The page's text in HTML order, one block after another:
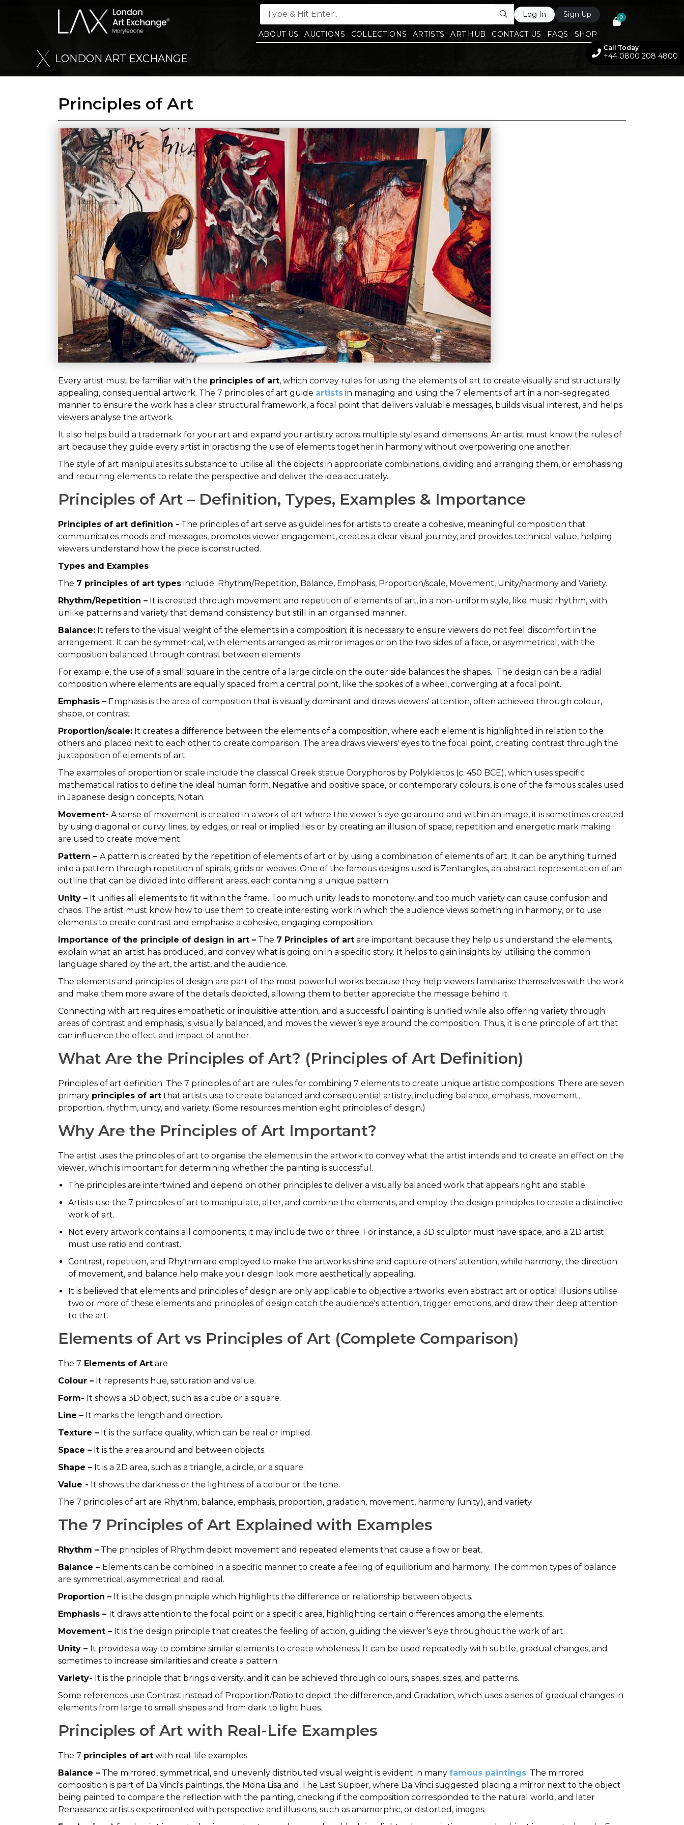
0
Log In Sign Up
ABOUT US AUCTIONS COLLECTIONS ARTISTS ART HUB CONTACT US FAQS SHOP
Call Today
+44 0800 208 4800
LONDON ART EXCHANGE
Principles of Art
Every artist must be familiar with the principles of art, which convey rules for using the elements of art to create visually and structurally
appealing, consequential artwork. The 7 principles of art guide artists in managing and using the 7 elements of art in a non-segregated
manner to ensure the work has a clear structural framework, a focal point that delivers valuable messages, builds visual interest, and helps
viewers analyse the artwork.
It also helps build a trademark for your art and expand your artistry across multiple styles and dimensions. An artist must know the rules of
art because they guide every artist in practising the use of elements together in harmony without overpowering one another.
The style of art manipulates its substance to utilise all the objects in appropriate combinations, dividing and arranging them, or emphasising
and recurring elements to relate the perspective and deliver the idea accurately.
Principles of Art – Definition, Types, Examples & Importance
Principles of art definition - The principles of art serve as guidelines for artists to create a cohesive, meaningful composition that
communicates moods and messages, promotes viewer engagement, creates a clear visual journey, and provides technical value, helping
viewers understand how the piece is constructed.
Types and Examples
The 7 principles of art types include: Rhythm/Repetition, Balance, Emphasis, Proportion/scale, Movement, Unity/harmony and Variety.
Rhythm/Repetition – It is created through movement and repetition of elements of art, in a non-uniform style, like music rhythm, with
unlike patterns and variety that demand consistency but still in an organised manner.
Balance: It refers to the visual weight of the elements in a composition; it is necessary to ensure viewers do not feel discomfort in the
arrangement. It can be symmetrical, with elements arranged as mirror images or on the two sides of a face, or asymmetrical, with the
composition balanced through contrast between elements.
For example, the use of a small square in the centre of a large circle on the outer side balances the shapes. The design can be a radial
composition where elements are equally spaced from a central point, like the spokes of a wheel, converging at a focal point.
Emphasis – Emphasis is the area of composition that is visually dominant and draws viewers' attention, often achieved through colour,
shape, or contrast.
Proportion/scale: It creates a difference between the elements of a composition, where each element is highlighted in relation to the
others and placed next to each other to create comparison. The area draws viewers' eyes to the focal point, creating contrast through the
juxtaposition of elements of art.
The examples of proportion or scale include the classical Greek statue Doryphoros by Polykleitos (c. 450 BCE), which uses specific
mathematical ratios to define the ideal human form. Negative and positive space, or contemporary colours, is one of the famous scales used
in Japanese design concepts, Notan.
Movement- A sense of movement is created in a work of art where the viewer’s eye go around and within an image, it is sometimes created
by using diagonal or curvy lines, by edges, or real or implied lies or by creating an illusion of space, repetition and energetic mark making
are used to create movement.
Pattern – A pattern is created by the repetition of elements of art or by using a combination of elements of art. It can be anything turned
into a pattern through repetition of spirals, grids or weaves. One of the famous designs used is Zentangles, an abstract representation of an
outline that can be divided into different areas, each containing a unique pattern.
Unity – It unifies all elements to fit within the frame. Too much unity leads to monotony, and too much variety can cause confusion and
chaos. The artist must know how to use them to create interesting work in which the audience views something in harmony, or to use
elements to create contrast and emphasise a cohesive, engaging composition.
Importance of the principle of design in art – The 7 Principles of art are important because they help us understand the elements,
explain what an artist has produced, and convey what is going on in a specific story. It helps to gain insights by utilising the common
language shared by the art, the artist, and the audience.
The elements and principles of design are part of the most powerful works because they help viewers familiarise themselves with the work
and make them more aware of the details depicted, allowing them to better appreciate the message behind it.
Connecting with art requires empathetic or inquisitive attention, and a successful painting is unified while also offering variety through
areas of contrast and emphasis, is visually balanced, and moves the viewer’s eye around the composition. Thus, it is one principle of art that
can influence the effect and impact of another.
What Are the Principles of Art? (Principles of Art Definition)
Principles of art definition: The 7 principles of art are rules for combining 7 elements to create unique artistic compositions. There are seven
primary principles of art that artists use to create balanced and consequential artistry, including balance, emphasis, movement,
proportion, rhythm, unity, and variety. (Some resources mention eight principles of design.)
Why Are the Principles of Art Important?
The artist uses the principles of art to organise the elements in the artwork to convey what the artist intends and to create an effect on the
viewer, which is important for determining whether the painting is successful.
The principles are intertwined and depend on other principles to deliver a visually balanced work that appears right and stable.
Artists use the 7 principles of art to manipulate, alter, and combine the elements, and employ the design principles to create a distinctive
work of art.
Not every artwork contains all components; it may include two or three. For instance, a 3D sculptor must have space, and a 2D artist
must use ratio and contrast.
Contrast, repetition, and Rhythm are employed to make the artworks shine and capture others' attention, while harmony, the direction
of movement, and balance help make your design look more aesthetically appealing.
It is believed that elements and principles of design are only applicable to objective artworks; even abstract art or optical illusions utilise
two or more of these elements and principles of design catch the audience's attention, trigger emotions, and draw their deep attention
to the art.
Elements of Art vs Principles of Art (Complete Comparison)
The 7 Elements of Art are
Colour – It represents hue, saturation and value.
Form- It shows a 3D object, such as a cube or a square.
Line – It marks the length and direction.
Texture – It is the surface quality, which can be real or implied.
Space – It is the area around and between objects.
Shape – It is a 2D area, such as a triangle, a circle, or a square.
Value - It shows the darkness or the lightness of a colour or the tone.
The 7 principles of art are Rhythm, balance, emphasis, proportion, gradation, movement, harmony (unity), and variety.
The 7 Principles of Art Explained with Examples
Rhythm – The principles of Rhythm depict movement and repeated elements that cause a flow or beat.
Balance – Elements can be combined in a specific manner to create a feeling of equilibrium and harmony. The common types of balance
are symmetrical, asymmetrical and radial.
Proportion – It is the design principle which highlights the difference or relationship between objects.
Emphasis – It draws attention to the focal point or a specific area, highlighting certain differences among the elements.
Movement – It is the design principle that creates the feeling of action, guiding the viewer’s eye throughout the work of art.
Unity – It provides a way to combine similar elements to create wholeness. It can be used repeatedly with subtle, gradual changes, and
sometimes to increase similarities and create a pattern.
Variety- It is the principle that brings diversity, and it can be achieved through colours, shapes, sizes, and patterns.
Some references use Contrast instead of Proportion/Ratio to depict the difference, and Gradation, which uses a series of gradual changes in
elements from large to small shapes and from dark to light hues.
Principles of Art with Real-Life Examples
The 7 principles of art with real-life examples
Balance – The mirrored, symmetrical, and unevenly distributed visual weight is evident in many famous paintings. The mirrored
composition is part of Da Vinci's paintings, the Mona Lisa and The Last Supper, where Da Vinci suggested placing a mirror next to the object
being painted to compare the reflection with the painting, checking if the composition corresponded to the natural world, and later
Renaissance artists experimented with perspective and illusions, such as anamorphic, or distorted, images.